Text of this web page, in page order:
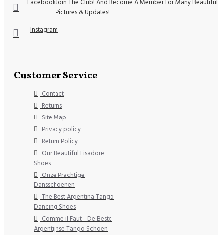
FacebookJoin The Club! And Become A Member For Many Beautiful
Pictures & Updates!
Instagram
Customer Service
Contact
Returns
Site Map
Privacy policy
Return Policy
Our Beautiful Lisadore
Shoes
Onze Prachtige
Dansschoenen
The Best Argentina Tango
Dancing Shoes
Comme il Faut - De Beste
Argentijnse Tango Schoen